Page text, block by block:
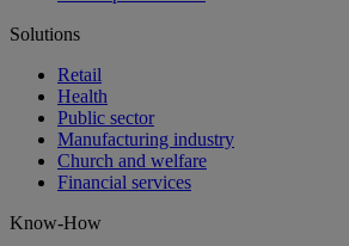
Solutions
Retail
Health
Public sector
Manufacturing industry
Church and welfare
Financial services
Know-How